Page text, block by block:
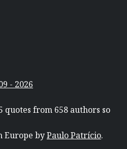
- 2026
quotes from 658 authors so
Europe byPaulo Patrício.